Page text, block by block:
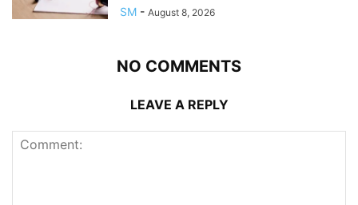
SM - August 8, 2026
NO COMMENTS
LEAVE A REPLY